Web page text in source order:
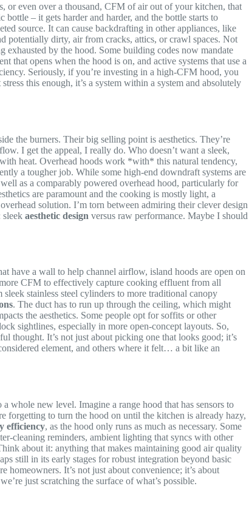
or even over a thousand, CFM of air out of your kitchen, that
– it gets harder and harder, and the bottle starts to
source. It can cause backdrafting in other appliances, like
potentially dirty, air from cracks, attics, or crawl spaces. Not
by the hood. Some building codes now mandate
opens when the hood is on, and active systems that use a
Seriously, if you’re investing in a high-CFM hood, you
stress this enough, it’s a system within a system and absolutely
the burners. Their big selling point is aesthetics. They’re
I get the appeal, I really do. Who doesn’t want a sleek,
heat. Overhead hoods work *with* this natural tendency,
a tougher job. While some high-end downdraft systems are
as a comparably powered overhead hood, particularly for
are paramount and the cooking is mostly light, a
solution. I’m torn between admiring their clever design
sleek aesthetic design versus raw performance. Maybe I should
have a wall to help channel airflow, island hoods are open on
CFM to effectively capture cooking effluent from all
stainless steel cylinders to more traditional canopy
. The duct has to run up through the ceiling, which might
the aesthetics. Some people opt for soffits or other
sightlines, especially in more open-concept layouts. So,
thought. It’s not just about picking one that looks good; it’s
element, and others where it felt… a bit like an
whole new level. Imagine a range hood that has sensors to
forgetting to turn the hood on until the kitchen is already hazy,
efficiency, as the hood only runs as much as necessary. Some
cleaning reminders, ambient lighting that syncs with other
about it: anything that makes maintaining good air quality
still in its early stages for robust integration beyond basic
homeowners. It’s not just about convenience; it’s about
just scratching the surface of what’s possible.